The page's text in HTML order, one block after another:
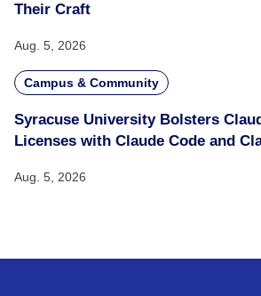
Their Craft
Aug. 5, 2026
Campus & Community
Syracuse University Bolsters
Licenses with Claude Code and
Aug. 5, 2026